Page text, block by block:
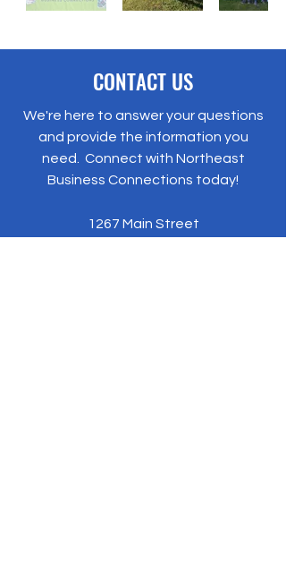
CONTACT US
We're here to answer your questions
and provide the information you
need. Connect with Northeast
Business Connections today!
1267 Main Street